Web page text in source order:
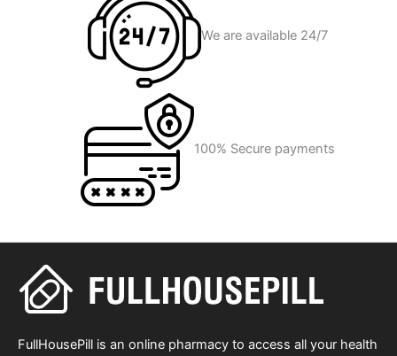
We are available 24/7
100% Secure payments
FullHousePill is an online pharmacy to access all your health